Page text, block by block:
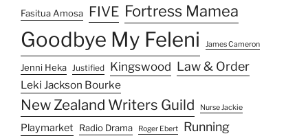
Fasitua Amosa FIVE Fortress Mamea
Goodbye My Feleni James Cameron
Jenni Heka Justified Kingswood Law & Order
Leki Jackson Bourke
New Zealand Writers Guild Nurse Jackie
Playmarket Radio Drama Roger Ebert Running